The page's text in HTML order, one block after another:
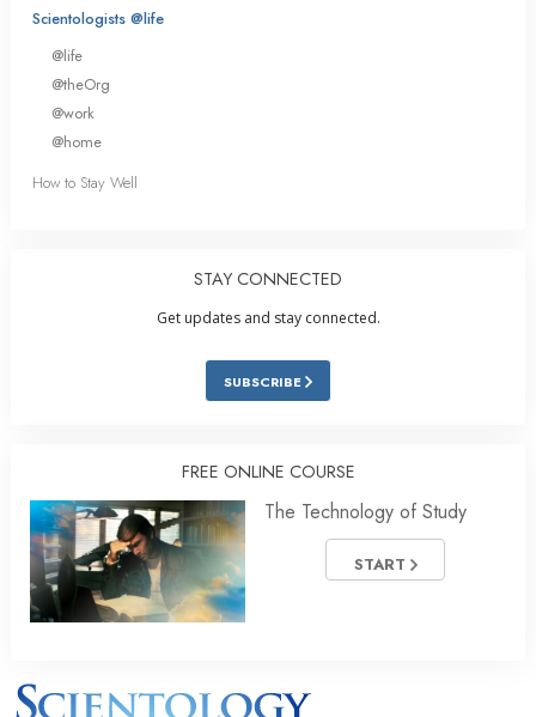
Scientologists @life
@life
@theOrg
@work
@home
How to Stay Well
STAY CONNECTED
Get updates and stay connected.
SUBSCRIBE
FREE ONLINE COURSE
The Technology of Study
START